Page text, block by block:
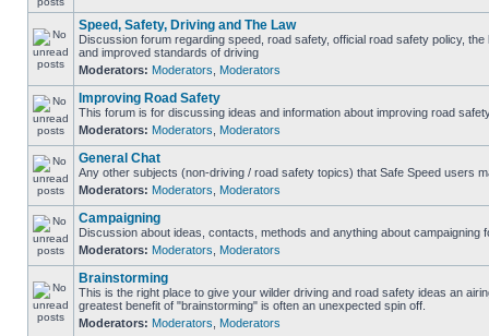
Speed, Safety, Driving and The Law
Discussion forum regarding speed, road safety, official road safety policy,
and improved standards of driving
Moderators: Moderators Moderators
Improving Road Safety
This forum is for discussing ideas and information about improving road
Moderators: Moderators Moderators
General Chat
Any other subjects (non-driving / road safety topics) that Safe Speed users
Moderators: Moderators Moderators
Campaigning
Discussion about ideas, contacts, methods and anything about campaigning
Moderators: Moderators Moderators
Brainstorming
This is the right place to give your wilder driving and road safety ideas an
greatest benefit of "brainstorming" is often an unexpected spin off.
Moderators: Moderators Moderators